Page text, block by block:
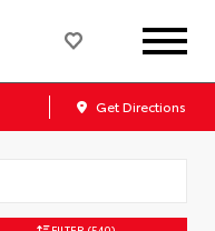
Get Directions